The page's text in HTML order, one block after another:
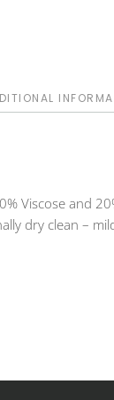
Viscose and
dry clean –